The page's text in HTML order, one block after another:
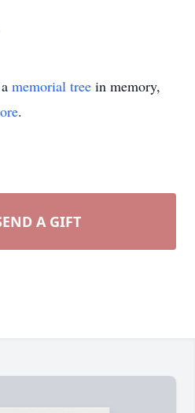
memorial tree in memory,
.
A GIFT